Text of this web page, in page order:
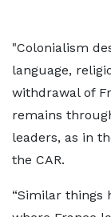
"Colonialism
language,
withdrawal of
remains
leaders, as in
the CAR.
“Similar things